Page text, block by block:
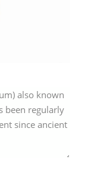
also known
been regularly
since ancient